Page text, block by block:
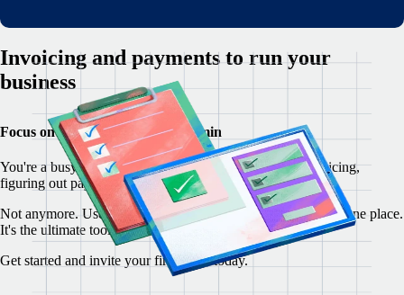
Invoicing and payments to run your
business
Focus on your customers, not admin
You're a busy freelancer, but you're overwhelmed by invoicing,
figuring out payments, and writing contracts from scratch.
Not anymore. Use Remote to manage your freelancer ops in one place.
It's the ultimate toolkit for freelancers everywhere.
Get started and invite your first client today.